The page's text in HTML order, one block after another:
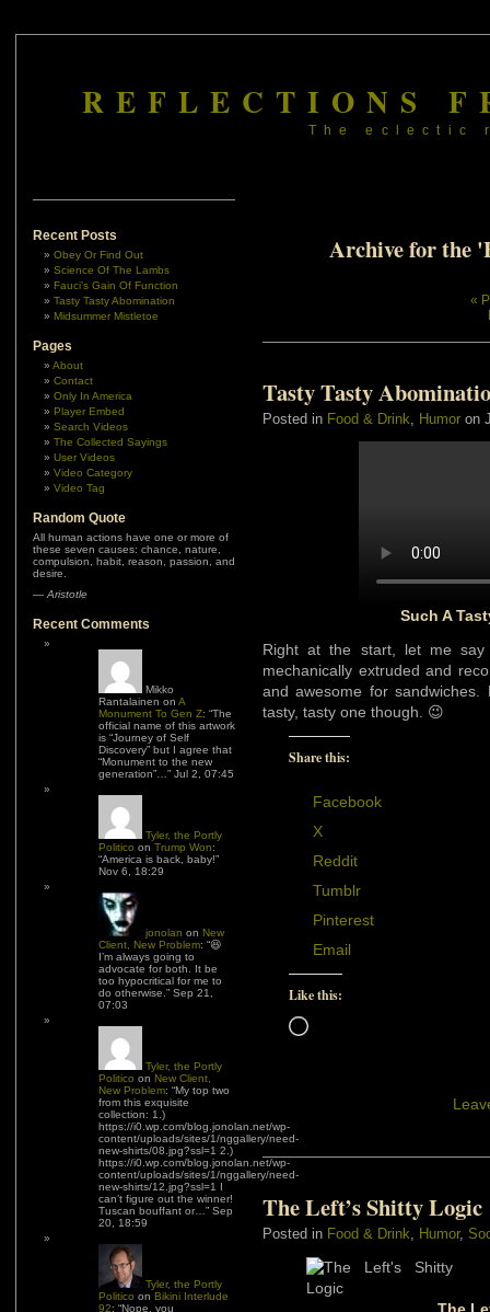
REFLECTIONS
The eclectic
Recent Posts
Obey Or Find Out
Science Of The Lambs
Fauci’s Gain Of Function
Tasty Tasty Abomination
Midsummer Mistletoe
Pages
About
Contact
Only In America
Player Embed
Search Videos
The Collected Sayings
User Videos
Video Category
Video Tag
Random Quote
All human actions have one or more of
these seven causes: chance, nature,
compulsion, habit, reason, passion, and
desire.
— Aristotle
Recent Comments
Mikko
Rantalainen on A
Monument To Gen Z: “The
official name of this artwork
is “Journey of Self
Discovery” but I agree that
“Monument to the new
generation”… ” Jul 2, 07:45
Tyler, the Portly
Politico on Trump Won:
“America is back, baby!”
Nov 6, 18:29
jonolan on New
Client, New Problem: “😆
I’m always going to
advocate for both. It be
too hypocritical for me to
do otherwise. ” Sep 21,
07:03
Tyler, the Portly
Politico on New Client,
New Problem: “My top two
from this exquisite
collection: 1.)
https://i0.wp.com/blog.jonolan.net/wp-
content/uploads/sites/1/nggallery/need-
new-shirts/08.jpg?ssl=1 2.)
https://i0.wp.com/blog.jonolan.net/wp-
content/uploads/sites/1/nggallery/need-
new-shirts/12.jpg?ssl=1 I
can’t figure out the winner!
Tuscan bouffant or… ” Sep
20, 18:59
Tyler, the Portly
Politico on Bikini Interlude
92: “Nope, you
Archive for the
«
Tasty Tasty
Posted in Food & Drink, Humor on
Such A
Right at the start, let me
mechanically extruded and
and awesome for
tasty, tasty one though. 😉
Share this:
Facebook
X
Reddit
Tumblr
Pinterest
Email
Like this:
Loading…
The Left’s Shitty Logic
Posted in Food & Drink Humor,